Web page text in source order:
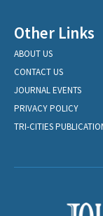
Other Links
ABOUT US
CONTACT US
JOURNAL EVENTS
PRIVACY POLICY
TRI-CITIES